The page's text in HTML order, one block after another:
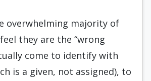
overwhelming majority of
they are the “wrong
come to identify with
is a given, not assigned), to